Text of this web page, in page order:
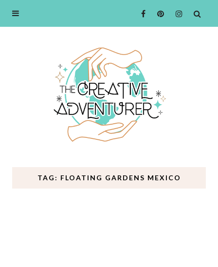
TAG: FLOATING GARDENS MEXICO